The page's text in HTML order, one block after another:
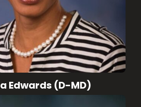
Edwards (D-MD)